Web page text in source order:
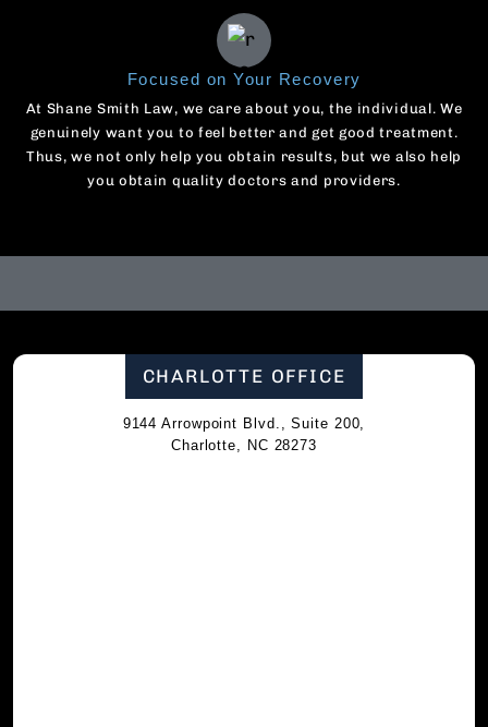
Focused on Your Recovery
At Shane Smith Law, we care about you, the individual. We
genuinely want you to feel better and get good treatment.
Thus, we not only help you obtain results, but we also help
you obtain quality doctors and providers.
CHARLOTTE OFFICE
9144 Arrowpoint Blvd., Suite 200,
Charlotte, NC 28273